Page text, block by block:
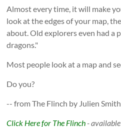
Almost every time, it will make
look at the edges of your map,
about. Old explorers even had a
dragons."
Most people look at a map and
Do you?
-- from The Flinch by Julien Smith
Click Here for The Flinch -